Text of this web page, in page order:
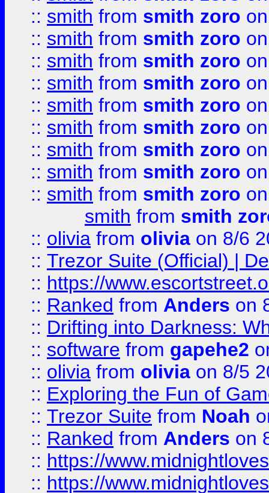
:: smith from smith zoro
:: smith from smith zoro
:: smith from smith zoro
:: smith from smith zoro
:: smith from smith zoro
:: smith from smith zoro
:: smith from smith zoro
:: smith from smith zoro
:: smith from smith zoro
smith from smith
:: olivia from olivia on 8/6
:: Trezor Suite (Official) |
:: https://
:: Ranked from Anders on
:: Drifting into Darkness:
:: software from gapehe2
:: olivia from olivia on 8/5
:: Exploring the Fun of
:: Trezor Suite from Noah
:: Ranked from Anders on
:: https://
:: https://